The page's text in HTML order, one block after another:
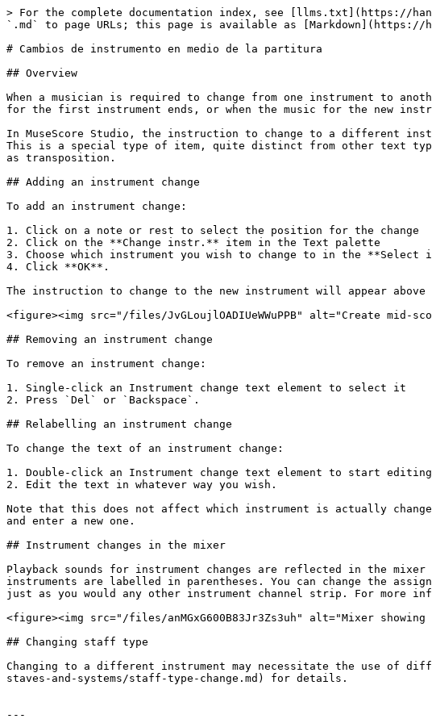
> For the complete documentation index, see [llms.txt](https://
`.md` to page URLs; this page is available as [Markdown](https://
# Cambios de instrumento en medio de la partitura
## Overview
When a musician is required to change from one instrument to
for the first instrument ends, or when the music for the new
In MuseScore Studio, the instruction to change to a different
This is a special type of item, quite distinct from other text
as transposition.
## Adding an instrument change
To add an instrument change:
1. Click on a note or rest to select the position for the change
2. Click on the **Change instr.** item in the Text palette
3. Choose which instrument you wish to change to in the **Select
4. Click **OK**.
The instruction to change to the new instrument will appear
<figure><img src="/files/JvGLoujlOADIUeWWuPPB" alt="Create
## Removing an instrument change
To remove an instrument change:
1. Single-click an Instrument change text element to select it
2. Press `Del` or `Backspace`.
## Relabelling an instrument change
To change the text of an instrument change:
1. Double-click an Instrument change text element to start
2. Edit the text in whatever way you wish.
Note that this does not affect which instrument is actually
and enter a new one.
## Instrument changes in the mixer
Playback sounds for instrument changes are reflected in the
instruments are labelled in parentheses. You can change the
just as you would any other instrument channel strip. For more
<figure><img src="/files/anMGxG600B83Jr3Zs3uh" alt="Mixer
## Changing staff type
Changing to a different instrument may necessitate the use of
staves-and-systems/staff-type-change.md) for details.
---